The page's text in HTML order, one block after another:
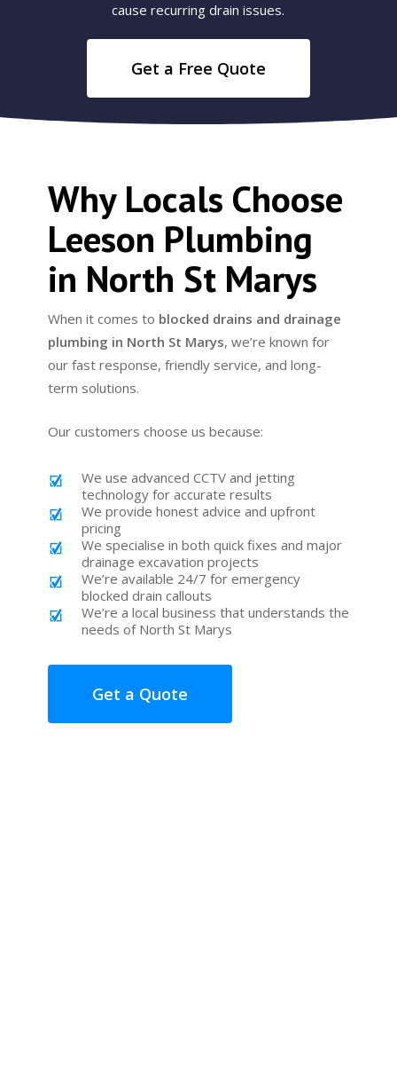
cause recurring drain issues.
Get a Free Quote
Why Locals Choose
Leeson Plumbing
in North St Marys
When it comes to blocked drains and drainage
plumbing in North St Marys, we’re known for
our fast response, friendly service, and long-
term solutions.
Our customers choose us because:
We use advanced CCTV and jetting
technology for accurate results
We provide honest advice and upfront
pricing
We specialise in both quick fixes and major
drainage excavation projects
We’re available 24/7 for emergency
blocked drain callouts
We’re a local business that understands the
needs of North St Marys
Get a Quote